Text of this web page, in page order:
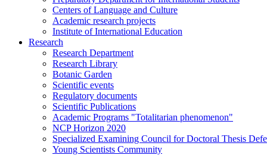
Centers of Language and Culture
Academic research projects
Institute of International Education
Research
Research Department
Research Library
Botanic Garden
Scientific events
Regulatory documents
Scientific Publications
Academic Programs "Totalitarian phenomenon"
NCP Horizon 2020
Specialized Examining Council for Doctoral Thesis
Young Scientists Community